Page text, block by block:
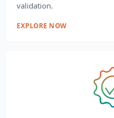
validation.
EXPLORE NOW